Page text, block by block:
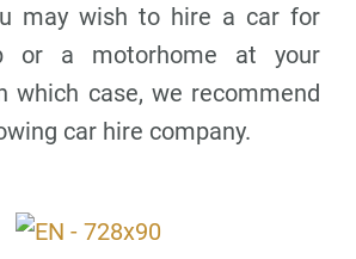
may wish to hire a car for
or a motorhome at your
which case, we recommend
car hire company.